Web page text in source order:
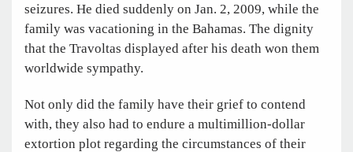
seizures. He died suddenly on Jan. 2, 2009, while the
family was vacationing in the Bahamas. The dignity
that the Travoltas displayed after his death won them
worldwide sympathy.
Not only did the family have their grief to contend
with, they also had to endure a multimillion-dollar
extortion plot regarding the circumstances of their